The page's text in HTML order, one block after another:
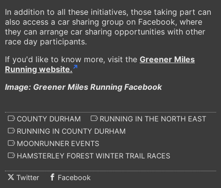
In addition to all these initiatives, those taking part can
also access a car sharing group on Facebook, where
they can arrange car sharing opportunities with other
race day participants.
If you'd like to know more, visit the Greener Miles
Running website.
Image: Greener Miles Running Facebook
COUNTY DURHAM
RUNNING IN THE NORTH EAST
RUNNING IN COUNTY DURHAM
MOONRUNNER EVENTS
HAMSTERLEY FOREST WINTER TRAIL RACES
Twitter Facebook